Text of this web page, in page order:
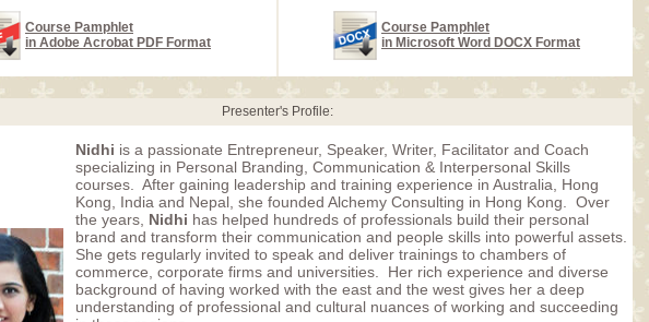
Course Pamphlet
in Adobe Acrobat PDF Format
Course Pamphlet
in Microsoft Word DOCX Format
Presenter's Profile:
Nidhi is a passionate Entrepreneur, Speaker, Writer, Facilitator and Coach
specializing in Personal Branding, Communication & Interpersonal Skills
courses. After gaining leadership and training experience in Australia, Hong
Kong, India and Nepal, she founded Alchemy Consulting in Hong Kong. Over
the years, Nidhi has helped hundreds of professionals build their personal
brand and transform their communication and people skills into powerful assets.
She gets regularly invited to speak and deliver trainings to chambers of
commerce, corporate firms and universities. Her rich experience and diverse
background of having worked with the east and the west gives her a deep
understanding of professional and cultural nuances of working and succeeding